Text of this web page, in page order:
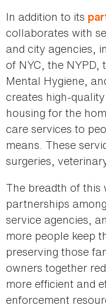
In addition to its
collaborates with
and city agencies,
of NYC, the
Mental Hygiene,
creates high-
housing for the
care services to
means. These
surgeries,
The breadth of
partnerships
service agencies,
more people keep
preserving those
owners together
more efficient and
enforcement